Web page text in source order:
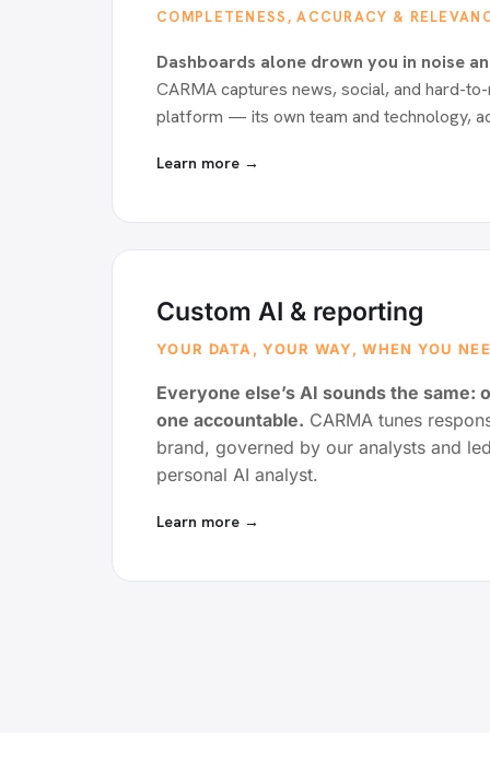
COMPLETENESS, ACCURACY &
Dashboards alone drown you in noise
CARMA captures news, social, and hard-
platform — its own team and technology,
Learn more →
Custom AI & reporting
YOUR DATA, YOUR WAY, WHEN YOU
Everyone else’s AI sounds the same:
one accountable. CARMA tunes
brand, governed by our analysts and
personal AI analyst.
Learn more →